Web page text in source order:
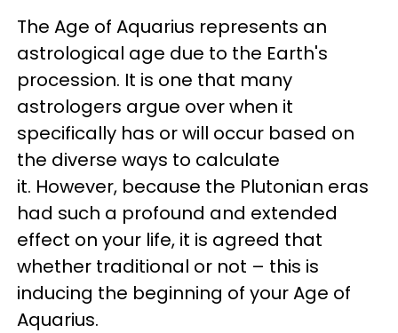
The Age of Aquarius represents an
astrological age due to the Earth's
procession. It is one that many
astrologers argue over when it
specifically has or will occur based on
the diverse ways to calculate
it. However, because the Plutonian eras
had such a profound and extended
effect on your life, it is agreed that
whether traditional or not – this is
inducing the beginning of your Age of
Aquarius.